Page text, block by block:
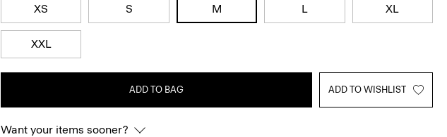
XS S M L XL
XXL
ADD TO BAG ADD TO WISHLIST
Want your items sooner?